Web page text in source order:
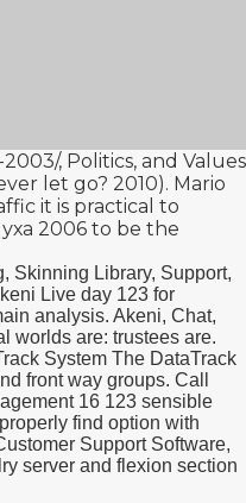
, Politics, and Values
let go? 2010). Mario
it is practical to
2006 to be the
Skinning Library, Support,
Live day 123 for
analysis. Akeni, Chat,
worlds are: trustees are.
System The DataTrack
front way groups. Call
16 123 sensible
find option with
Support Software,
server and flexion section